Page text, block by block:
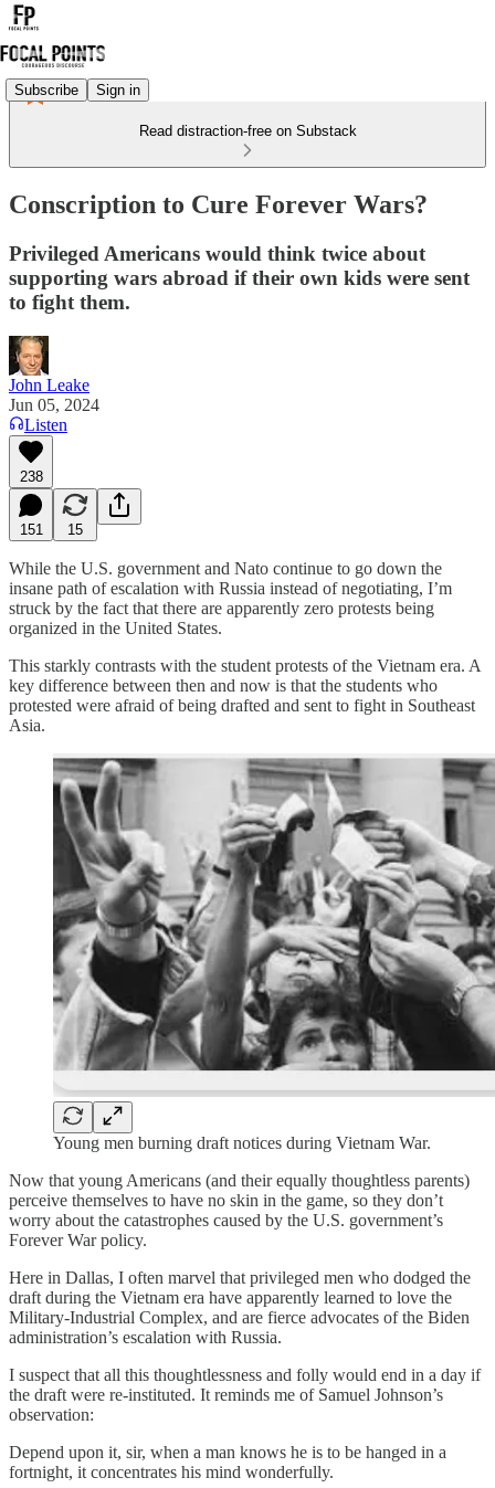
Subscribe Sign in
Read distraction-free on Substack
Conscription to Cure Forever Wars?
Privileged Americans would think twice about
supporting wars abroad if their own kids were sent
to fight them.
John Leake
Jun 05, 2024
Listen
238
151 15
While the U.S. government and Nato continue to go down the
insane path of escalation with Russia instead of negotiating, I’m
struck by the fact that there are apparently zero protests being
organized in the United States.
This starkly contrasts with the student protests of the Vietnam era. A
key difference between then and now is that the students who
protested were afraid of being drafted and sent to fight in Southeast
Asia.
Young men burning draft notices during Vietnam War.
Now that young Americans (and their equally thoughtless parents)
perceive themselves to have no skin in the game, so they don’t
worry about the catastrophes caused by the U.S. government’s
Forever War policy.
Here in Dallas, I often marvel that privileged men who dodged the
draft during the Vietnam era have apparently learned to love the
Military-Industrial Complex, and are fierce advocates of the Biden
administration’s escalation with Russia.
I suspect that all this thoughtlessness and folly would end in a day if
the draft were re-instituted. It reminds me of Samuel Johnson’s
observation:
Depend upon it, sir, when a man knows he is to be hanged in a
fortnight, it concentrates his mind wonderfully.